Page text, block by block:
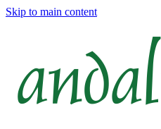
Skip to main content